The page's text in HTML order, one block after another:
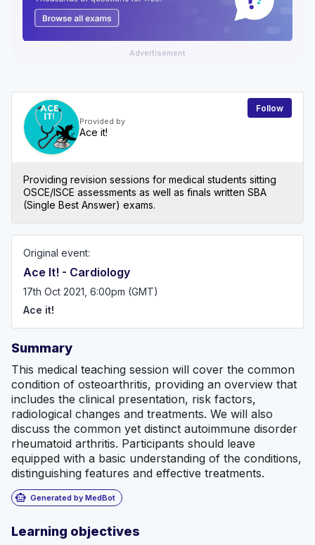
Advertisement
Provided by
Ace it!
Follow
Providing revision sessions for medical students sitting
OSCE/ISCE assessments as well as finals written SBA
(Single Best Answer) exams.
Original event:
Ace It! - Cardiology
17th Oct 2021, 6:00pm (GMT)
Ace it!
Summary
This medical teaching session will cover the common
condition of osteoarthritis, providing an overview that
includes the clinical presentation, risk factors,
radiological changes and treatments. We will also
discuss the common yet distinct autoimmune disorder
rheumatoid arthritis. Participants should leave
equipped with a basic understanding of the conditions,
distinguishing features and effective treatments.
smart_toy Generated by MedBot
Learning objectives